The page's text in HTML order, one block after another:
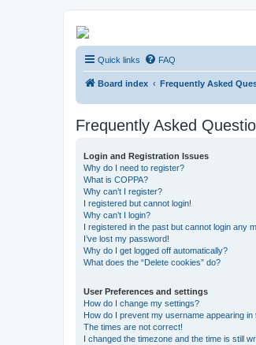
Kevin's Watch
Official Discussion Forum for the works of
Quick links FAQ
Board index Frequently Asked
Frequently Asked
Login and Registration Issues
Why do I need to register?
What is COPPA?
Why can’t I register?
I registered but cannot login!
Why can’t I login?
I registered in the past but cannot login any
I’ve lost my password!
Why do I get logged off automatically?
What does the “Delete cookies” do?
User Preferences and settings
How do I change my settings?
How do I prevent my username appearing in
The times are not correct!
I changed the timezone and the time is still